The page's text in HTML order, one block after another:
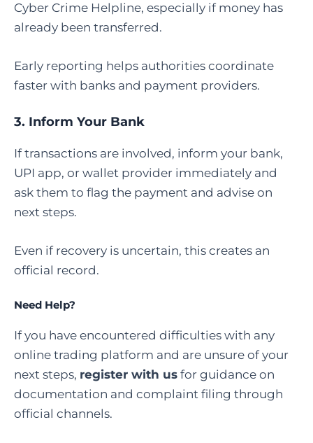
Cyber Crime Helpline, especially if money has
already been transferred.
Early reporting helps authorities coordinate
faster with banks and payment providers.
3. Inform Your Bank
If transactions are involved, inform your bank,
UPI app, or wallet provider immediately and
ask them to flag the payment and advise on
next steps.
Even if recovery is uncertain, this creates an
official record.
Need Help?
If you have encountered difficulties with any
online trading platform and are unsure of your
next steps, register with us for guidance on
documentation and complaint filing through
official channels.